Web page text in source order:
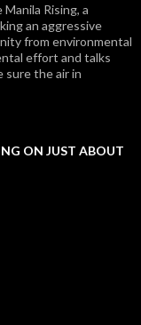
Rising, a
an aggressive
from environmental
effort and talks
sure the air in
ON JUST ABOUT